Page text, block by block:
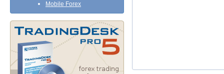
Mobile Forex